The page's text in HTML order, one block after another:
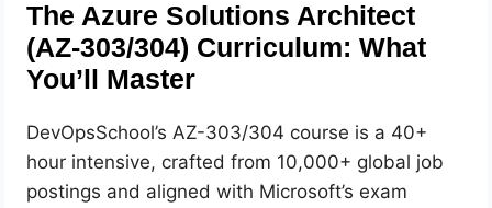
The Azure Solutions Architect
(AZ-303/304) Curriculum: What
You’ll Master
DevOpsSchool’s AZ-303/304 course is a 40+
hour intensive, crafted from 10,000+ global job
postings and aligned with Microsoft’s exam